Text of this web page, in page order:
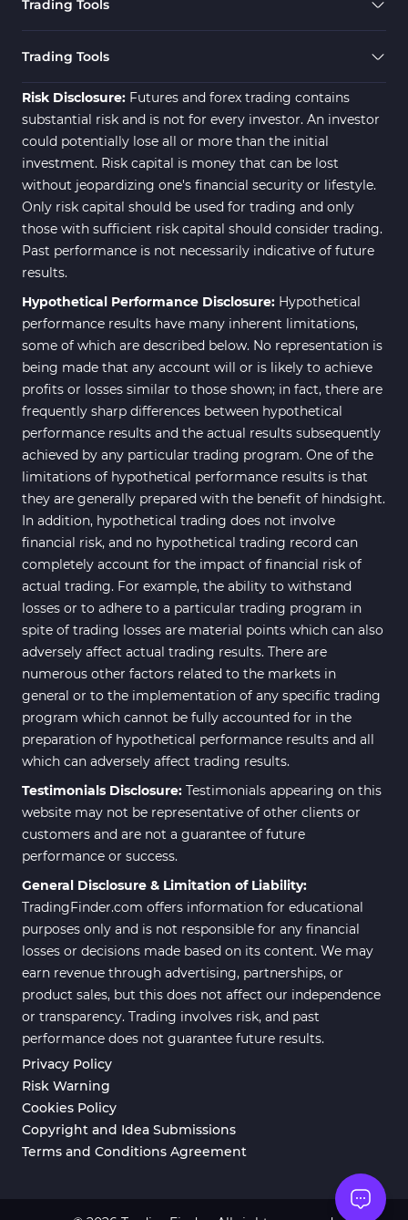
21
News Indicators for MetaTrader
4
2
Volume MT4 Indicators 23
Signal & Forecast MT4
Indicators
230
Intraday MT4 Indicators 338
M15-M30 Time MT4 Indicators 42
Share Stocks MT4 Indicators 306
Reversal MT4 Indicators 503
Bands & Channels MT4
Indicators
50
Range MT4 Indicators 48
Candle Sticks MT4 Indicators 39
Scalper MT4 Indicators 321
RSI Indicators for MetaTrader 4
Ichimoku Indicators for
MetaTrader 4
Elliott Wave MT4 Indicators
Cryptocurrency MT4
Indicators
Daily & Weekly Timeframe MT4
Indicators
8
ICT MT4 Indicators 96
Position Trading MT5 Indicators 1
Scalper MT5 Indicators
Risk Management MT5
Indicators
Order Flow Indicators in
MetaTrader 5
1
Fast Scalper MT5 Indicators
Non-Repaint MT5 Indicators 27
Expert Advisor (EA) in MT5
VWAP Indicators for
MetaTrader 5
AI Indicators for MetaTrader 5
Trading Tools
Trading Tools
Risk Disclosure: Futures and forex trading contains
substantial risk and is not for every investor. An investor
could potentially lose all or more than the initial
investment. Risk capital is money that can be lost
without jeopardizing one's financial security or lifestyle.
Only risk capital should be used for trading and only
those with sufficient risk capital should consider trading.
Past performance is not necessarily indicative of future
results.
Hypothetical Performance Disclosure: Hypothetical
performance results have many inherent limitations,
some of which are described below. No representation is
being made that any account will or is likely to achieve
profits or losses similar to those shown; in fact, there are
frequently sharp differences between hypothetical
performance results and the actual results subsequently
achieved by any particular trading program. One of the
limitations of hypothetical performance results is that
they are generally prepared with the benefit of hindsight.
In addition, hypothetical trading does not involve
financial risk, and no hypothetical trading record can
completely account for the impact of financial risk of
actual trading. For example, the ability to withstand
losses or to adhere to a particular trading program in
spite of trading losses are material points which can also
adversely affect actual trading results. There are
numerous other factors related to the markets in
general or to the implementation of any specific trading
program which cannot be fully accounted for in the
preparation of hypothetical performance results and all
which can adversely affect trading results.
Testimonials Disclosure: Testimonials appearing on this
website may not be representative of other clients or
customers and are not a guarantee of future
performance or success.
General Disclosure & Limitation of Liability:
TradingFinder.com offers information for educational
purposes only and is not responsible for any financial
losses or decisions made based on its content. We may
earn revenue through advertising, partnerships, or
product sales, but this does not affect our independence
or transparency. Trading involves risk, and past
performance does not guarantee future results.
Privacy Policy
Risk Warning
Cookies Policy
Copyright and Idea Submissions
Terms and Conditions Agreement